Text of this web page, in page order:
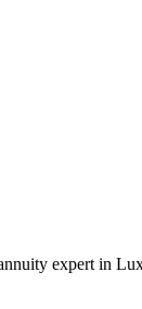
expert in